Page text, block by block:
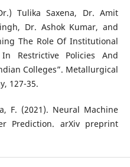
Tulika Saxena, Dr. Amit
Dr. Ashok Kumar, and
The Role Of Institutional
Restrictive Policies And
Colleges”. Metallurgical
127-35.
F. (2021). Neural Machine
Prediction. arXiv preprint